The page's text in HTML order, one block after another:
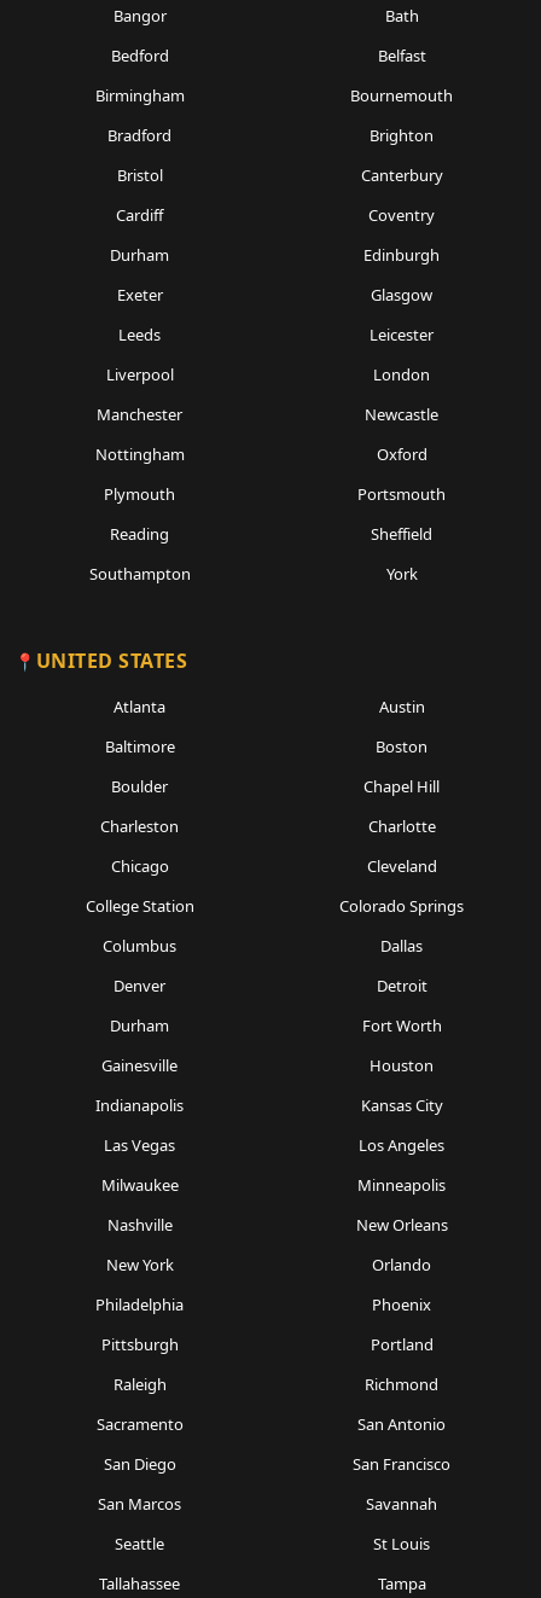
Bangor
Bath
Bedford
Belfast
Birmingham
Bournemouth
Bradford
Brighton
Bristol
Canterbury
Cardiff
Coventry
Durham
Edinburgh
Exeter
Glasgow
Leeds
Leicester
Liverpool
London
Manchester
Newcastle
Nottingham
Oxford
Plymouth
Portsmouth
Reading
Sheffield
Southampton
York
UNITED STATES
Atlanta
Austin
Baltimore
Boston
Boulder
Chapel Hill
Charleston
Charlotte
Chicago
Cleveland
College Station
Colorado Springs
Columbus
Dallas
Denver
Detroit
Durham
Fort Worth
Gainesville
Houston
Indianapolis
Kansas City
Las Vegas
Los Angeles
Milwaukee
Minneapolis
Nashville
New Orleans
New York
Orlando
Philadelphia
Phoenix
Pittsburgh
Portland
Raleigh
Richmond
Sacramento
San Antonio
San Diego
San Francisco
San Marcos
Savannah
Seattle
St Louis
Tallahassee
Tampa